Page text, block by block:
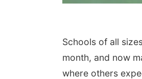
Schools of all
month, and now
where others